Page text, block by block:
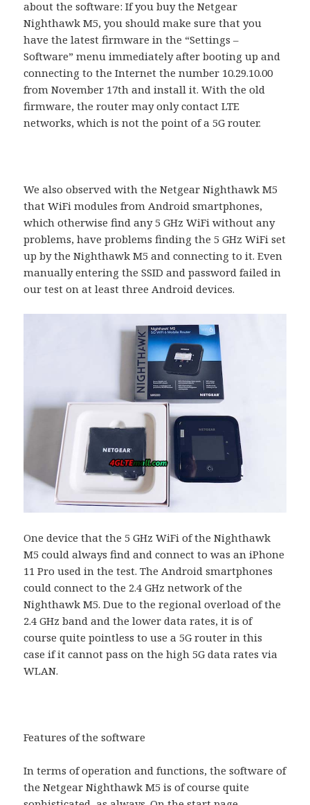
about the software: If you buy the Netgear
Nighthawk M5, you should make sure that you
have the latest firmware in the “Settings –
Software” menu immediately after booting up and
connecting to the Internet the number 10.29.10.00
from November 17th and install it. With the old
firmware, the router may only contact LTE
networks, which is not the point of a 5G router.
We also observed with the Netgear Nighthawk M5
that WiFi modules from Android smartphones,
which otherwise find any 5 GHz WiFi without any
problems, have problems finding the 5 GHz WiFi set
up by the Nighthawk M5 and connecting to it. Even
manually entering the SSID and password failed in
our test on at least three Android devices.
One device that the 5 GHz WiFi of the Nighthawk
M5 could always find and connect to was an iPhone
11 Pro used in the test. The Android smartphones
could connect to the 2.4 GHz network of the
Nighthawk M5. Due to the regional overload of the
2.4 GHz band and the lower data rates, it is of
course quite pointless to use a 5G router in this
case if it cannot pass on the high 5G data rates via
WLAN.
Features of the software
In terms of operation and functions, the software of
the Netgear Nighthawk M5 is of course quite